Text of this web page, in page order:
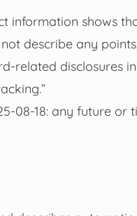
information shows
describe any
related disclosures
08-18: any future